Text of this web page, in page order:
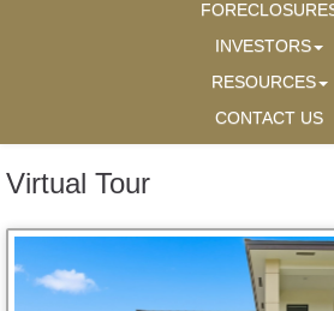
INVESTORS
RESOURCES
CONTACT US
Virtual Tour